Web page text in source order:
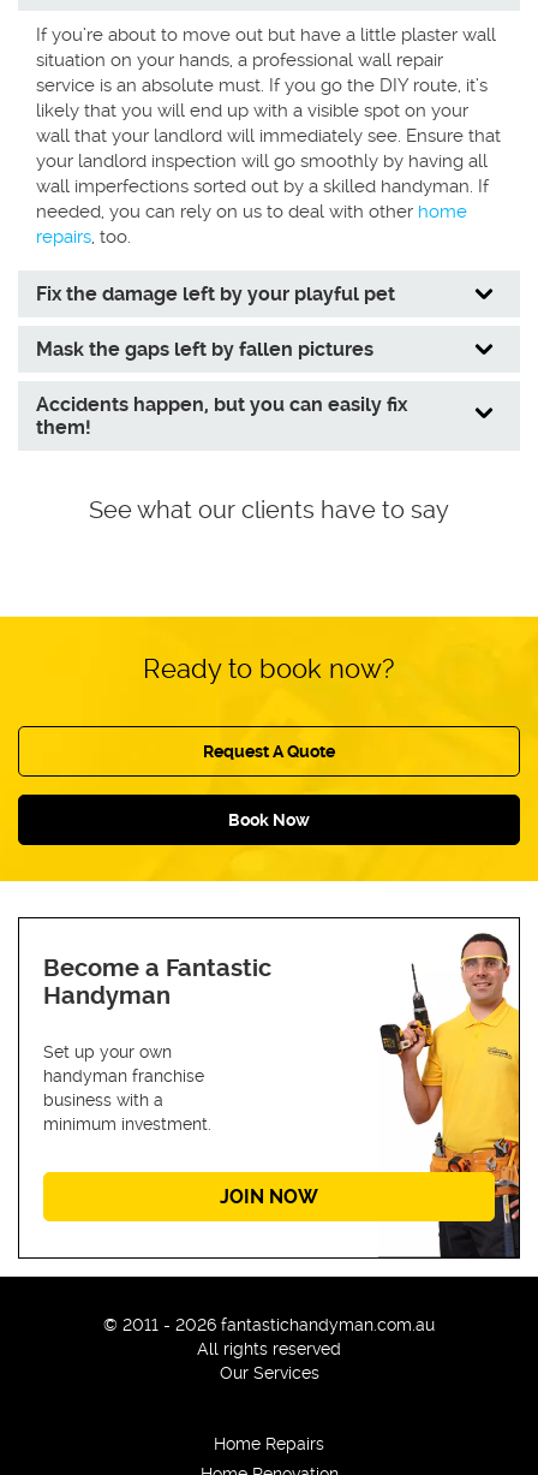
If you’re about to move out but have a little plaster wall
situation on your hands, a professional wall repair
service is an absolute must. If you go the DIY route, it’s
likely that you will end up with a visible spot on your
wall that your landlord will immediately see. Ensure that
your landlord inspection will go smoothly by having all
wall imperfections sorted out by a skilled handyman. If
needed, you can rely on us to deal with other home
repairs, too.
Fix the damage left by your playful pet
Mask the gaps left by fallen pictures
Accidents happen, but you can easily fix
them!
See what our clients have to say
Ready to book now?
Request A Quote
Book Now
Become a Fantastic
Handyman
Set up your own
handyman franchise
business with a
minimum investment.
JOIN NOW
© 2011 - 2026 fantastichandyman.com.au
All rights reserved
Our Services
Home Repairs